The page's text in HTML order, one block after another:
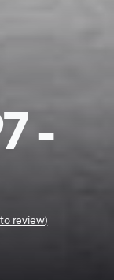
-
review)